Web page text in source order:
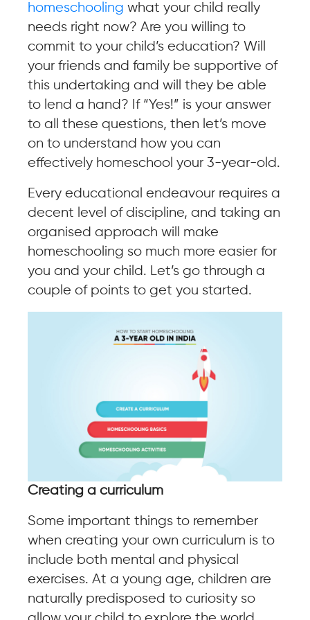
homeschooling what your child really
needs right now? Are you willing to
commit to your child’s education? Will
your friends and family be supportive of
this undertaking and will they be able
to lend a hand? If “Yes!” is your answer
to all these questions, then let’s move
on to understand how you can
effectively homeschool your 3-year-old.
Every educational endeavour requires a
decent level of discipline, and taking an
organised approach will make
homeschooling so much more easier for
you and your child. Let’s go through a
couple of points to get you started.
Creating a curriculum
Some important things to remember
when creating your own curriculum is to
include both mental and physical
exercises. At a young age, children are
naturally predisposed to curiosity so